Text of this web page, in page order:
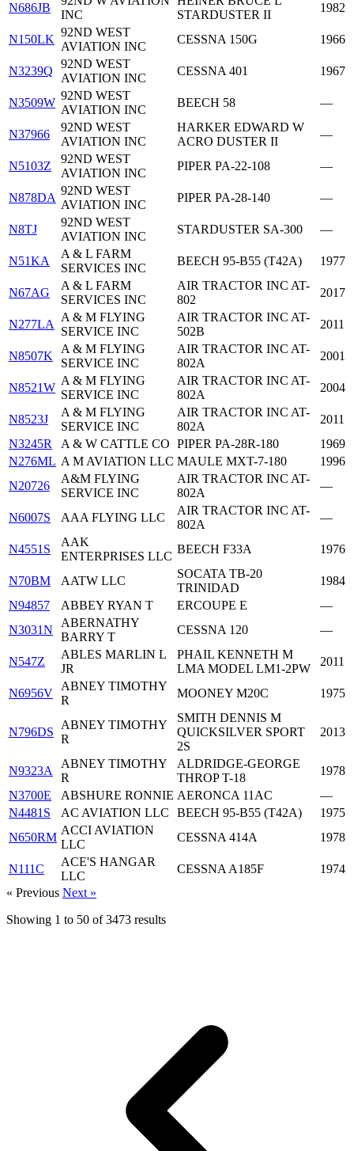
N686JB
INC
STARDUSTER II
1982
N150LK
92ND WEST
AVIATION INC
CESSNA 150G 1966
N3239Q
92ND WEST
AVIATION INC
CESSNA 401 1967
N3509W
92ND WEST
AVIATION INC
BEECH 58 —
N37966
92ND WEST
AVIATION INC
HARKER EDWARD W
ACRO DUSTER II
—
N5103Z
92ND WEST
AVIATION INC
PIPER PA-22-108 —
N878DA
92ND WEST
AVIATION INC
PIPER PA-28-140 —
N8TJ
92ND WEST
AVIATION INC
STARDUSTER SA-300 —
N51KA
A & L FARM
SERVICES INC
BEECH 95-B55 (T42A) 1977
N67AG
A & L FARM
SERVICES INC
AIR TRACTOR INC AT-
802
2017
N277LA
A & M FLYING
SERVICE INC
AIR TRACTOR INC AT-
502B
2011
N8507K
A & M FLYING
SERVICE INC
AIR TRACTOR INC AT-
802A
2001
N8521W
A & M FLYING
SERVICE INC
AIR TRACTOR INC AT-
802A
2004
N8523J
A & M FLYING
SERVICE INC
AIR TRACTOR INC AT-
802A
2011
N3245R
A & W CATTLE CO PIPER PA-28R-180
1969
N276ML A M AVIATION LLC MAULE MXT-7-180
1996
N20726
A&M FLYING
SERVICE INC
AIR TRACTOR INC AT-
802A
—
N6007S AAA FLYING LLC
AIR TRACTOR INC AT-
802A
—
N4551S
AAK
ENTERPRISES LLC
BEECH F33A 1976
N70BM AATW LLC
SOCATA TB-20
TRINIDAD
1984
N94857
ABBEY RYAN T ERCOUPE E
—
N3031N
ABERNATHY
BARRY T
CESSNA 120 —
N547Z
ABLES MARLIN L
JR
PHAIL KENNETH M
LMA MODEL LM1-2PW
2011
N6956V
ABNEY TIMOTHY
R
MOONEY M20C 1975
N796DS
ABNEY TIMOTHY
R
SMITH DENNIS M
QUICKSILVER SPORT
2S
2013
N9323A
ABNEY TIMOTHY
R
ALDRIDGE-GEORGE
THROP T-18
1978
N3700E
ABSHURE RONNIE AERONCA 11AC
—
N4481S
AC AVIATION LLC BEECH 95-B55 (T42A)
1975
N650RM
ACCI AVIATION
LLC
CESSNA 414A 1978
N111C
ACE'S HANGAR
LLC
CESSNA A185F
1974
« Previous Next »
Showing 1 to 50 of3473 results